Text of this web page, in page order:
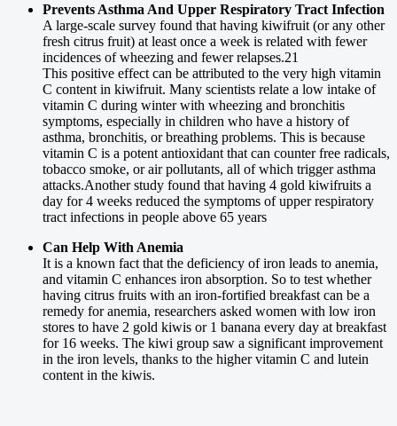
Prevents Asthma And Upper Respiratory Tract Infection
A large-scale survey found that having kiwifruit (or any other
fresh citrus fruit) at least once a week is related with fewer
incidences of wheezing and fewer relapses.21
This positive effect can be attributed to the very high vitamin
C content in kiwifruit. Many scientists relate a low intake of
vitamin C during winter with wheezing and bronchitis
symptoms, especially in children who have a history of
asthma, bronchitis, or breathing problems. This is because
vitamin C is a potent antioxidant that can counter free radicals,
tobacco smoke, or air pollutants, all of which trigger asthma
attacks.Another study found that having 4 gold kiwifruits a
day for 4 weeks reduced the symptoms of upper respiratory
tract infections in people above 65 years
Can Help With Anemia
It is a known fact that the deficiency of iron leads to anemia,
and vitamin C enhances iron absorption. So to test whether
having citrus fruits with an iron-fortified breakfast can be a
remedy for anemia, researchers asked women with low iron
stores to have 2 gold kiwis or 1 banana every day at breakfast
for 16 weeks. The kiwi group saw a significant improvement
in the iron levels, thanks to the higher vitamin C and lutein
content in the kiwis.